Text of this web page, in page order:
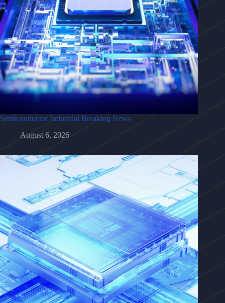
Semiconductor Industrial Breaking News
August 6, 2026